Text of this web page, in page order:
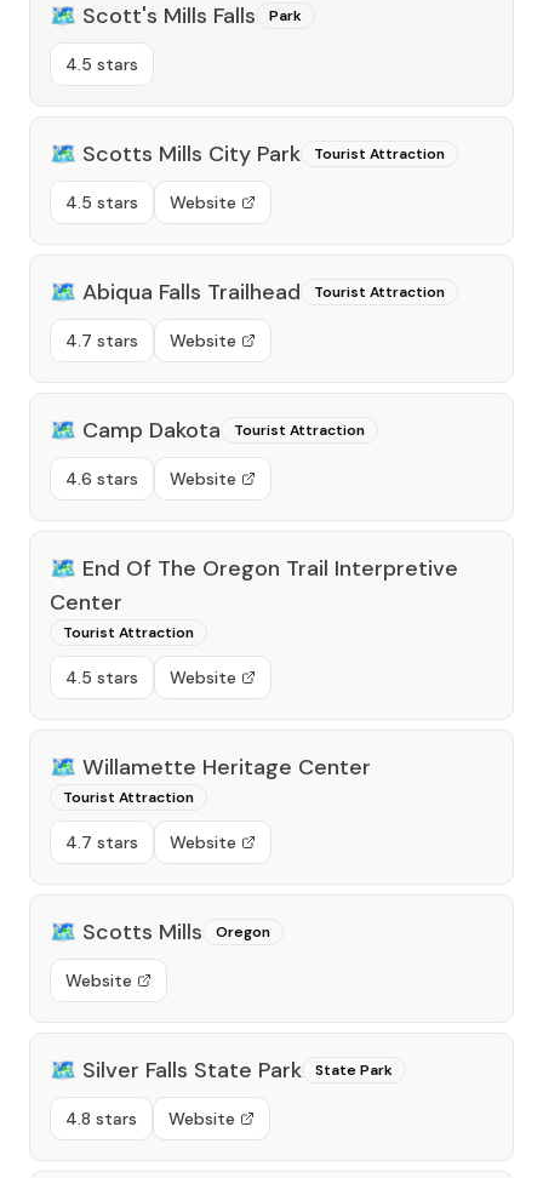
🗺️ Scott's Mills Falls Park
4.5 stars
🗺️ Scotts Mills City Park Tourist Attraction
4.5 stars Website
🗺️ Abiqua Falls Trailhead Tourist Attraction
4.7 stars Website
🗺️ Camp Dakota Tourist Attraction
4.6 stars Website
🗺️ End Of The Oregon Trail Interpretive
Center
Tourist Attraction
4.5 stars Website
🗺️ Willamette Heritage Center
Tourist Attraction
4.7 stars Website
🗺️ Scotts Mills Oregon
Website
🗺️ Silver Falls State Park State Park
4.8 stars Website